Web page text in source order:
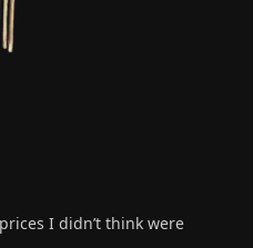
I didn’t think were